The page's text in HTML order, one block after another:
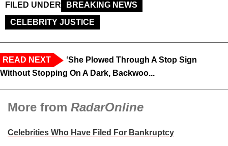
FILED UNDER
BREAKING NEWS
CELEBRITY JUSTICE
READ NEXT
‘She Plowed Through A Stop Sign
Without Stopping On A Dark, Backwoo...
More from RadarOnline
Celebrities Who Have Filed For Bankruptcy